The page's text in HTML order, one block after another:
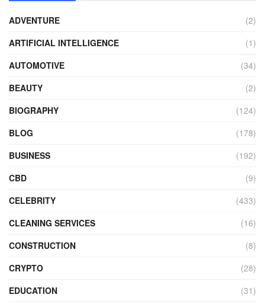
ADVENTURE
(2)
ARTIFICIAL INTELLIGENCE
(1)
AUTOMOTIVE
(34)
BEAUTY
(2)
BIOGRAPHY
(124)
BLOG
(178)
BUSINESS
(192)
CBD
(9)
CELEBRITY
(433)
CLEANING SERVICES
(16)
CONSTRUCTION
(8)
CRYPTO
(28)
EDUCATION
(31)